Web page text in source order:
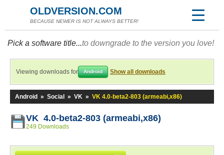
OLDVERSION.COM
BECAUSE NEWER IS NOT ALWAYS BETTER!
Pick a software title...to downgrade to the version you love!
Viewing downloads for Android Show all downloads
Android » Social » VK » VK 4.0-beta2-803 (armeabi,x86)
VK 4.0-beta2-803 (armeabi,x86)
249 Downloads